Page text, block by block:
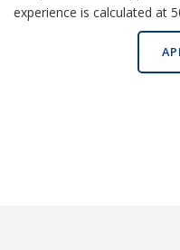
experience is calculated at